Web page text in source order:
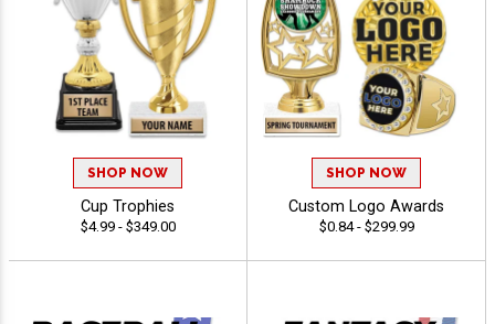
SHOP NOW
Cup Trophies
$4.99 - $349.00
SHOP NOW
Custom Logo Awards
$0.84 - $299.99